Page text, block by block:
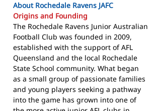
About Rochedale Ravens JAFC
Origins and Founding
The Rochedale Ravens Junior Australian
Football Club was founded in 2009,
established with the support of AFL
Queensland and the local Rochedale
State School community. What began
as a small group of passionate families
and young players seeking a pathway
into the game has grown into one of